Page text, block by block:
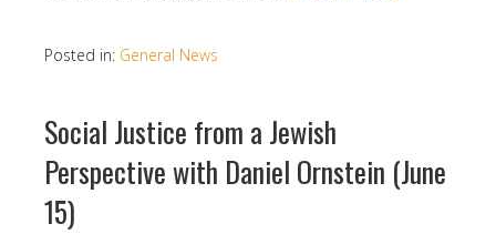
Posted in: General News
Social Justice from a Jewish
Perspective with Daniel Ornstein (June
15)